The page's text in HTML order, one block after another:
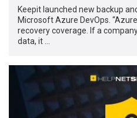
Keepit launched new backup
Microsoft Azure DevOps.
recovery coverage. If a
data, it …